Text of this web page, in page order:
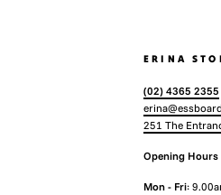
ERINA
(02) 4365 2355
251 The
Opening Hours
Mon - Fri: